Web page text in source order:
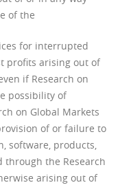
of the
for interrupted
profits arising out of
if Research on
possibility of
on Global Markets
of or failure to
software, products,
through the Research
arising out of